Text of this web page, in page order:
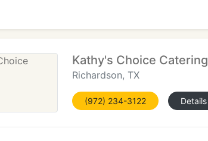
Kathy's Choice Catering
Richardson, TX
(972) 234-3122 Details